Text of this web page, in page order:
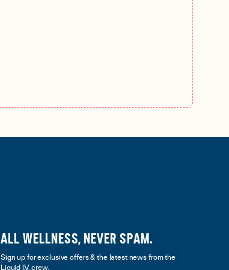
ALL WELLNESS, NEVER SPAM.
Sign up for exclusive offers & the latest news from the
Liquid I.V. crew.